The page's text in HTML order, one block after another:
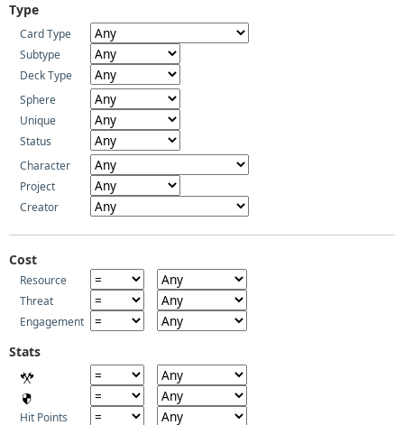
Type
Card Type
Subtype
Deck Type
Sphere
Unique
Status
Character
Project
Creator
Cost
Resource
Threat
Engagement
Stats
Hit Points